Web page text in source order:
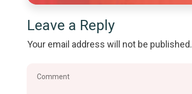
Leave a Reply
Your email address will not be published.